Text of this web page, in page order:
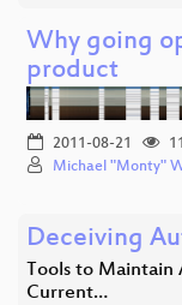
Why going
product
2011-08-21
11
Michael "Monty"
Deceiving
Tools to
Current…